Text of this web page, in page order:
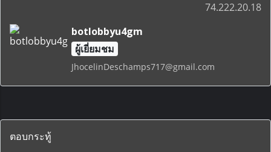
74.222.20.18
botlobbyu4gm
ผู้เยี่ยมชม
JhocelinDeschamps717@gmail.com
ตอบกระทู้